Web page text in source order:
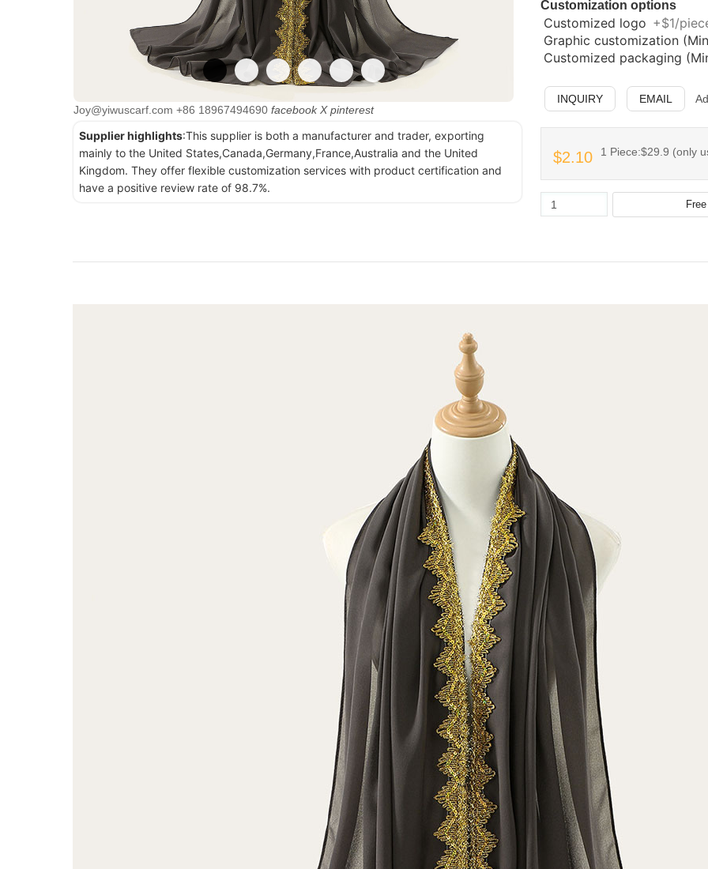
Joy@yiwuscarf.com +86 18967494690 facebook X pinterest
Supplier highlights:This supplier is both a manufacturer and trader, exporting
mainly to the United States,Canada,Germany,France,Australia and the United
Kingdom. They offer flexible customization services with product certification and
have a positive review rate of 98.7%.
Customization options
Customized logo +$1/
Graphic customization
Customized packaging
INQUIRY EMAIL
$2.10 1 Piece:$29.9 (only